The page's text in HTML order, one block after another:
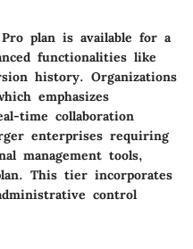
plan is available for a
functionalities like
history. Organizations
emphasizes
time collaboration
enterprises requiring
management tools,
This tier incorporates
control